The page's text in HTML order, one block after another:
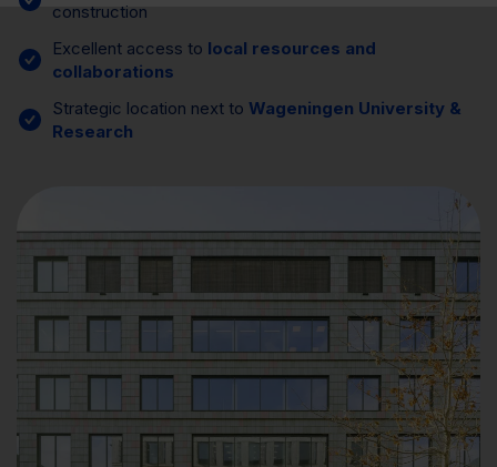
construction
Excellent access to local resources and
collaborations
Strategic location next to Wageningen University &
Research